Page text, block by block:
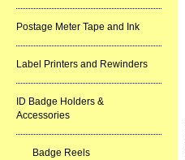
Postage Meter Tape and Ink
Label Printers and Rewinders
ID Badge Holders &
Accessories
Badge Reels